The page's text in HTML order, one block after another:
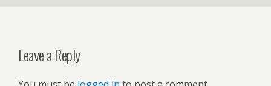
Leave a Reply